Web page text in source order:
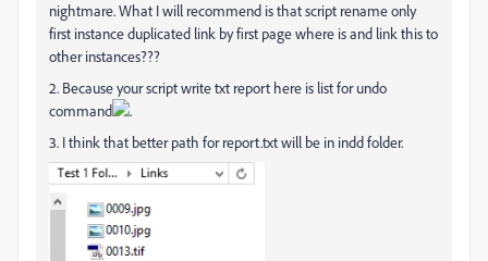
nightmare. What I will recommend is that script rename only
first instance duplicated link by first page where is and link this to
other instances???
2. Because your script write txt report here is list for undo
command
.
3. I think that better path for report.txt will be in indd folder.